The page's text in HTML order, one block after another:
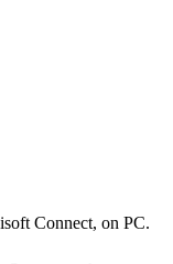
Connect, on PC.